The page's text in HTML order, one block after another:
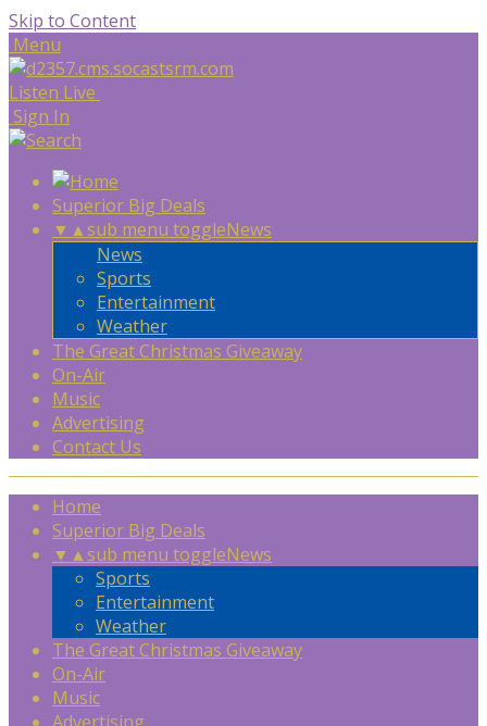
Skip to Content
Menu
Listen Live
Sign In
Superior Big Deals
▼ ▲sub menu toggleNews
News
Sports
Entertainment
Weather
The Great Christmas Giveaway
On-Air
Music
Advertising
Contact Us
Home
Superior Big Deals
▼ ▲sub menu toggleNews
Sports
Entertainment
Weather
The Great Christmas Giveaway
On-Air
Music